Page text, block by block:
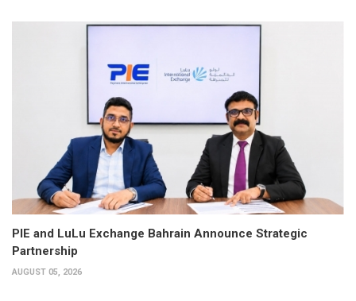
PIE and LuLu Exchange Bahrain Announce Strategic
Partnership
AUGUST 05, 2026